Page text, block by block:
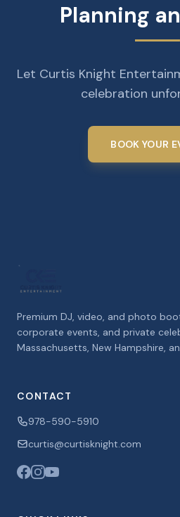
Planning
Let Curtis Knight
celebration
BOOK YOUR
Premium DJ, video, and photo
corporate events, and private
Massachusetts, New Hampshire,
CONTACT
978-590-5910
curtis@curtisknight.com